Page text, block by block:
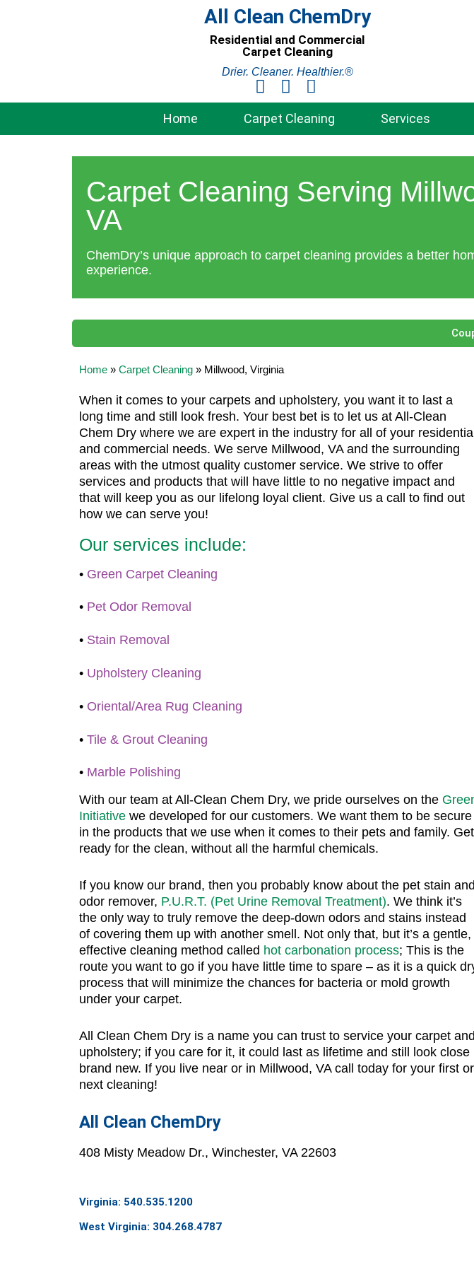
All Clean ChemDry
Residential and Commercial
Carpet Cleaning
Drier. Cleaner. Healthier.®
Home Carpet Cleaning Services
Carpet Cleaning Serving
VA
ChemDry’s unique approach to carpet cleaning provides a better
experience.
Home » Carpet Cleaning » Millwood, Virginia
When it comes to your carpets and upholstery, you want it to last a
long time and still look fresh. Your best bet is to let us at All-Clean
Chem Dry where we are expert in the industry for all of your
and commercial needs. We serve Millwood, VA and the surrounding
areas with the utmost quality customer service. We strive to offer
services and products that will have little to no negative impact and
that will keep you as our lifelong loyal client. Give us a call to find out
how we can serve you!
Our services include:
• Green Carpet Cleaning
• Pet Odor Removal
• Stain Removal
• Upholstery Cleaning
• Oriental/Area Rug Cleaning
• Tile & Grout Cleaning
• Marble Polishing
With our team at All-Clean Chem Dry, we pride ourselves on the
Initiative we developed for our customers. We want them to be secure
in the products that we use when it comes to their pets and family. Get
ready for the clean, without all the harmful chemicals.
If you know our brand, then you probably know about the pet stain and
odor remover, P.U.R.T. (Pet Urine Removal Treatment). We think it’s
the only way to truly remove the deep-down odors and stains instead
of covering them up with another smell. Not only that, but it’s a gentle,
effective cleaning method called hot carbonation process; This is the
route you want to go if you have little time to spare – as it is a quick
process that will minimize the chances for bacteria or mold growth
under your carpet.
All Clean Chem Dry is a name you can trust to service your carpet and
upholstery; if you care for it, it could last as lifetime and still look close
brand new. If you live near or in Millwood, VA call today for your first or
next cleaning!
All Clean ChemDry
408 Misty Meadow Dr., Winchester, VA 22603
Virginia: 540.535.1200
West Virginia: 304.268.4787